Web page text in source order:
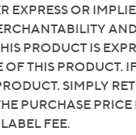
EXPRESS OR
PRODUCT IS
OF THIS PRODUCT.
SIMPLY
PURCHASE
FEE.